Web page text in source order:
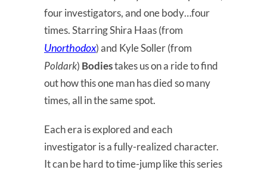
four investigators, and one body…four
times. Starring Shira Haas (from
Unorthodox) and Kyle Soller (from
Poldark) Bodiestakes us on a ride to find
out how this one man has died so many
times, all in the same spot.
Each era is explored and each
investigator is a fully-realized character.
It can be hard to time-jump like this series